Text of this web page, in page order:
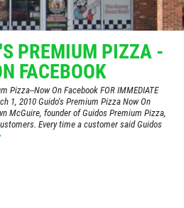
PREMIUM PIZZA -
FACEBOOK
Pizza--Now On Facebook FOR IMMEDIATE
1, 2010 Guido's Premium Pizza Now On
McGuire, founder of Guidos Premium Pizza,
Every time a customer said Guidos